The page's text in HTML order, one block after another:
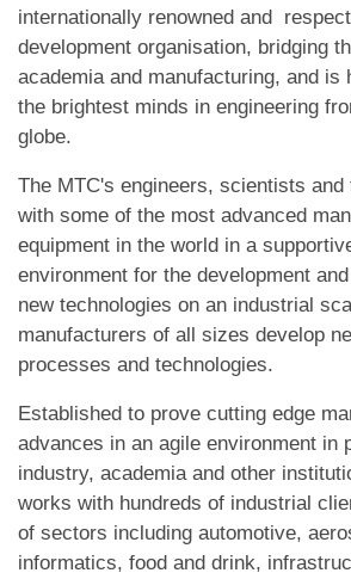
internationally renowned and
development organisation, bridging
academia and manufacturing, and is
the brightest minds in engineering
globe.
The MTC's engineers, scientists
with some of the most advanced
equipment in the world in a
environment for the development
new technologies on an industrial
manufacturers of all sizes develop
processes and technologies.
Established to prove cutting edge
advances in an agile environment in
industry, academia and other
works with hundreds of industrial
of sectors including automotive,
informatics, food and drink,